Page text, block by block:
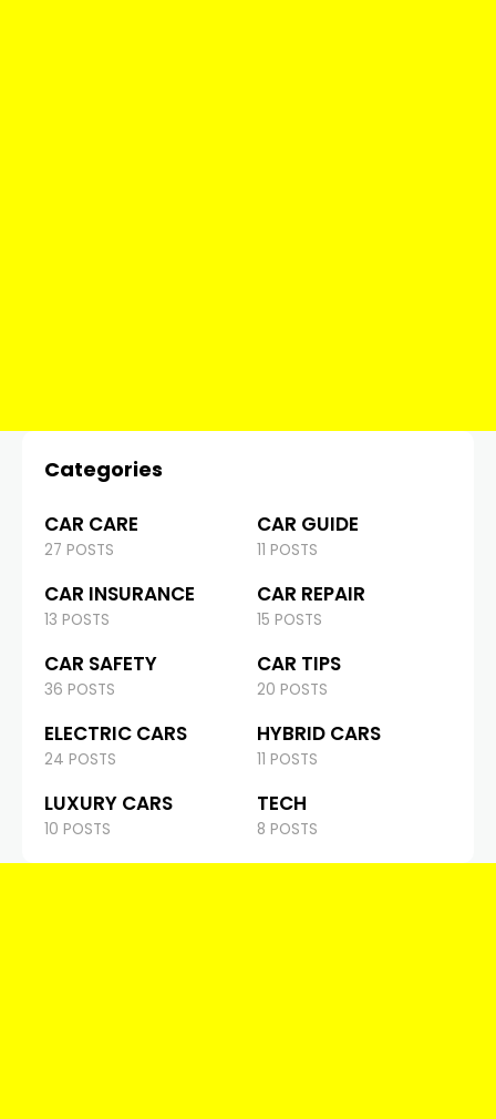
Categories
CAR CARE
27 POSTS
CAR GUIDE
11 POSTS
CAR INSURANCE
13 POSTS
CAR REPAIR
15 POSTS
CAR SAFETY
36 POSTS
CAR TIPS
20 POSTS
ELECTRIC CARS
24 POSTS
HYBRID CARS
11 POSTS
LUXURY CARS
10 POSTS
TECH
8 POSTS